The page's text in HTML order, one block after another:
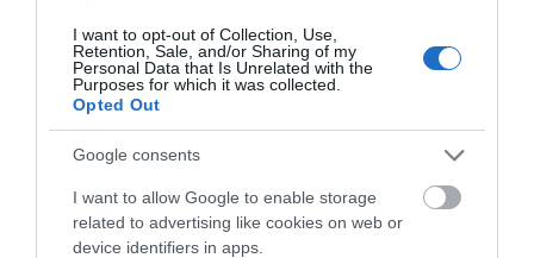
I want to opt-out of Collection, Use,
Retention, Sale, and/or Sharing of my
Personal Data that Is Unrelated with the
Purposes for which it was collected.
Opted Out
Google consents
I want to allow Google to enable storage
related to advertising like cookies on web or
device identifiers in apps.